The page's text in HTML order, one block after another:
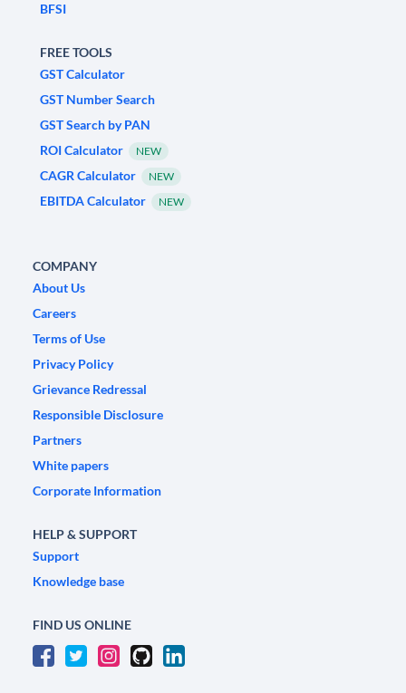
BFSI
FREE TOOLS
GST Calculator
GST Number Search
GST Search by PAN
ROI Calculator
NEW
CAGR Calculator NEW
EBITDA Calculator NEW
COMPANY
About Us
Careers
Terms of Use
Privacy Policy
Grievance Redressal
Responsible Disclosure
Partners
White papers
Corporate Information
HELP & SUPPORT
Support
Knowledge base
FIND US ONLINE